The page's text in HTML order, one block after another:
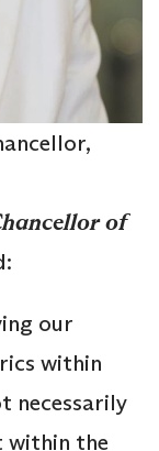
of
our
within
necessarily
within the